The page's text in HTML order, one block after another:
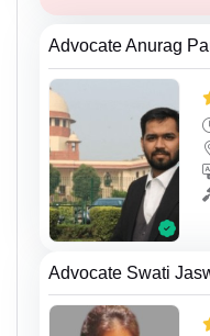
Advocate Anurag
Advocate Swati